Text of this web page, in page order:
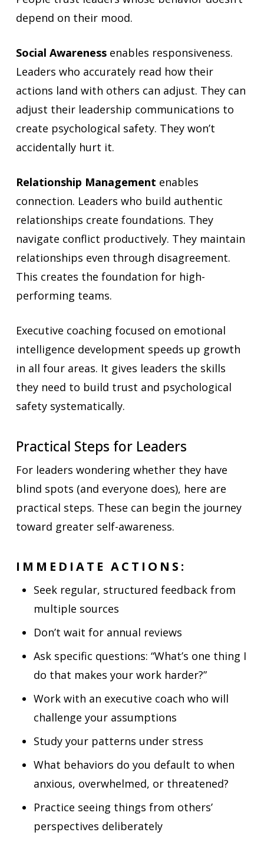
depend on their mood.
Social Awarenessenables responsiveness.
Leaders who accurately read how their
actions land with others can adjust. They can
adjust their leadership communications to
create psychological safety. They won’t
accidentally hurt it.
Relationship Management enables
connection. Leaders who build authentic
relationships create foundations. They
navigate conflict productively. They maintain
relationships even through disagreement.
This creates the foundation for high-
performing teams.
Executive coaching focused on emotional
intelligence development speeds up growth
in all four areas. It gives leaders the skills
they need to build trust and psychological
safety systematically.
Practical Steps for Leaders
For leaders wondering whether they have
blind spots (and everyone does), here are
practical steps. These can begin the journey
toward greater self-awareness.
IMMEDIATE ACTIONS:
Seek regular, structured feedback from
multiple sources
Don’t wait for annual reviews
Ask specific questions: “What’s one thing I
do that makes your work harder?”
Work with an executive coach who will
challenge your assumptions
Study your patterns under stress
What behaviors do you default to when
anxious, overwhelmed, or threatened?
Practice seeing things from others’
perspectives deliberately